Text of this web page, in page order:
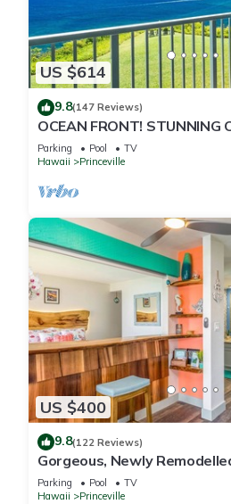
US $614
9.8(147 Reviews)
OCEAN FRONT! STUNNING
FROM EVERY ROOM IN THIS
Parking Pool
TV
Hawaii
Princeville
US $400
9.8(122 Reviews)
Gorgeous, Newly
Retreat-Sea Lodge II G6
Parking Pool
TV
Hawaii
Princeville